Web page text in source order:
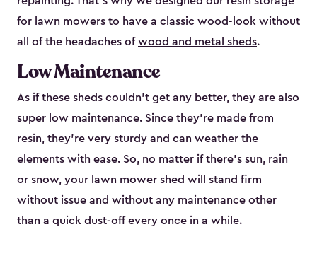
for lawn mowers to have a classic wood-look without
all of the headaches ofwood and metal sheds.
Low Maintenance
As if these sheds couldn’t get any better, they are also
super low maintenance. Since they’re made from
resin, they’re very sturdy and can weather the
elements with ease. So, no matter if there’s sun, rain
or snow, your lawn mower shed will stand firm
without issue and without any maintenance other
than a quick dust-off every once in a while.